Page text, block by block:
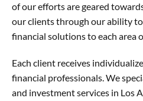
of our efforts are geared
our clients through our ability
financial solutions to each area
Each client receives
financial professionals. We
and investment services in Los